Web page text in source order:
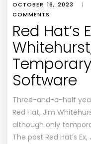
OCTOBER 16, 2023 |
COMMENTS
Red Hat’s
Software
Three-and-a-half
Red Hat, Jim
although only
The post Red Hat’s